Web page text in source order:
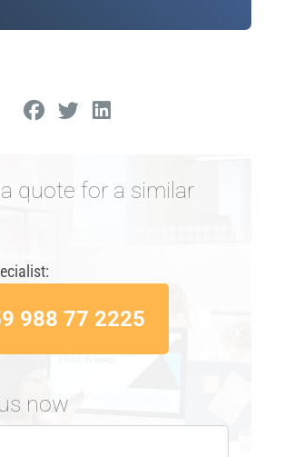
quote for a similar
988 77 2225
now